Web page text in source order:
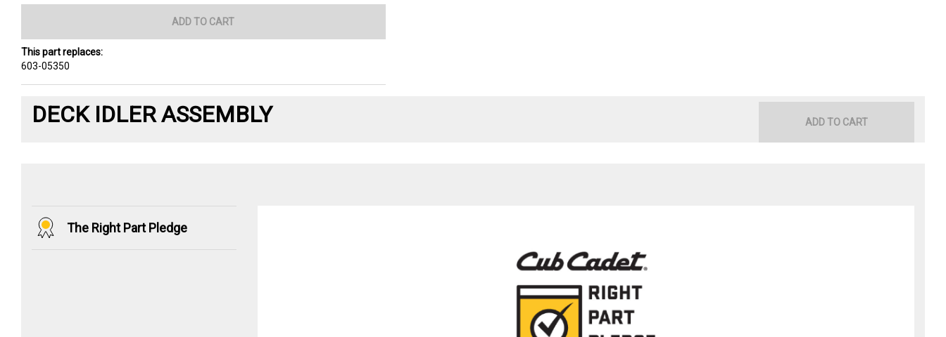
ADD TO CART
This part replaces:
603-05350
DECK IDLER ASSEMBLY ADD TO CART
The Right Part Pledge